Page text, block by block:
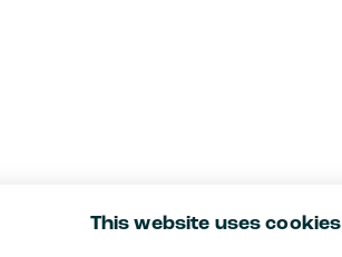
This website uses cookies